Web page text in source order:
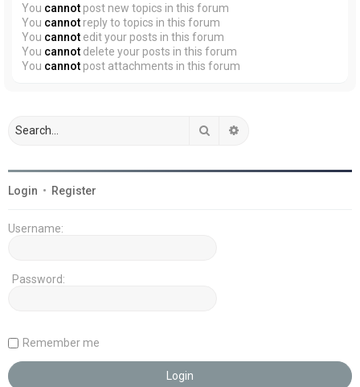
You cannot post new topics in this forum
You cannot reply to topics in this forum
You cannot edit your posts in this forum
You cannot delete your posts in this forum
You cannot post attachments in this forum
Search
Login • Register
Username:
Password:
Remember me